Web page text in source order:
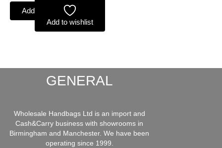
Add to basket
Add to wishlist
GENERAL
Wholesale Handbags Ltd is an import and
Cash&Carry business with showrooms in
Birmingham and Manchester. We have been
operating since 1999.